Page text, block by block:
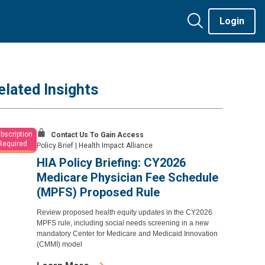
Login
Insights
Contact Us To Gain Access
Policy Brief
Health Impact Alliance
HIA Policy Briefing: CY2026
Medicare Physician Fee Schedule
(MPFS) Proposed Rule
Review proposed health equity updates in the CY2026
MPFS rule, including social needs screening in a new
mandatory Center for Medicare and Medicaid Innovation
(CMMI) model